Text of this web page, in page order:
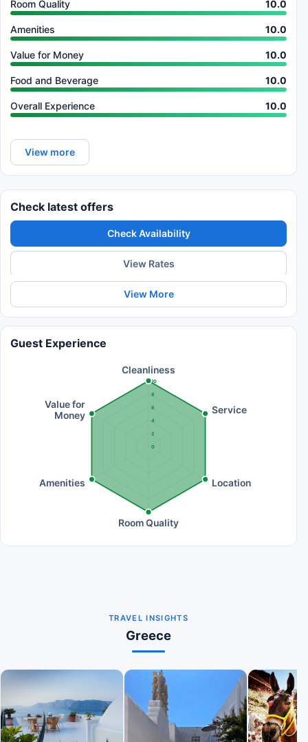
Room Quality 10.0
Amenities 10.0
Value for Money 10.0
Food and Beverage 10.0
Overall Experience 10.0
View more
Check latest offers
Check Availability
View Rates
View More
Guest Experience
0
2
4
6
8
10
Cleanliness
Service
Location
Room Quality
Amenities
Value for
Money
TRAVEL INSIGHTS
Greece